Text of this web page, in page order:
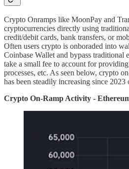
Crypto Onramps like MoonPay and
cryptocurrencies directly using
credit/debit cards, bank transfers, or
Often users crypto is onboraded into
Coinbase Wallet and bypass traditional
take a small fee to account for
processes, etc. As seen below, crypto
has been steadily increasing since 2023
Crypto On-Ramp Activity -